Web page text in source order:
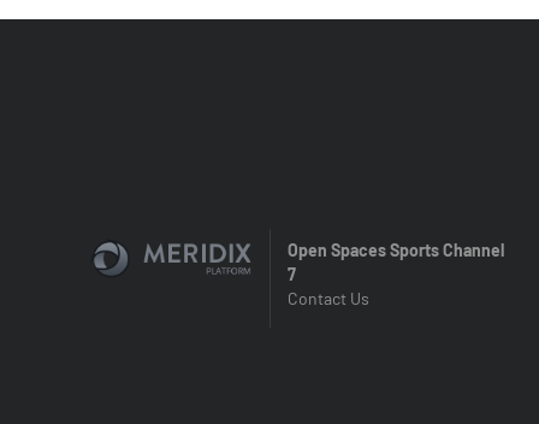
Open Spaces Sports Channel
7
Contact Us